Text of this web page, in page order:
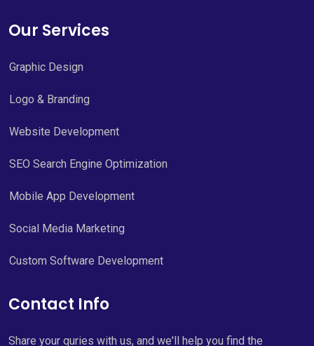
Our Services
Graphic Design
Logo & Branding
Website Development
SEO Search Engine Optimization
Mobile App Development
Social Media Marketing
Custom Software Development
Contact Info
Share your quries with us, and we'll help you find the